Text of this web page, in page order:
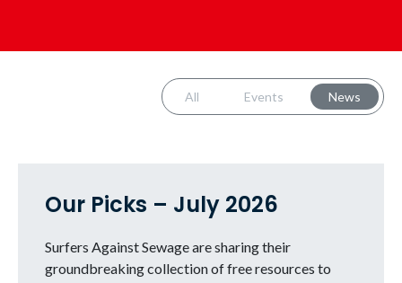
All Events News
Our Picks – July 2026
Surfers Against Sewage are sharing their
groundbreaking collection of free resources to